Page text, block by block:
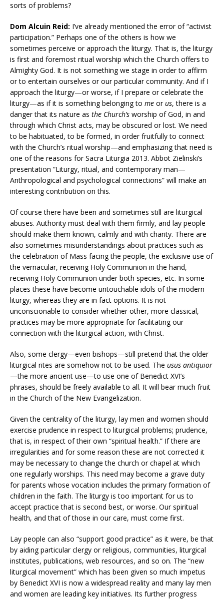
sorts of problems?
Dom Alcuin Reid: I’ve already mentioned the error of “activist
participation.” Perhaps one of the others is how we
sometimes perceive or approach the liturgy. That is, the liturgy
is first and foremost ritual worship which the Church offers to
Almighty God. It is not something we stage in order to affirm
or to entertain ourselves or our particular community. And if I
approach the liturgy—or worse, if I prepare or celebrate the
liturgy—as if it is something belonging to me orus, there is a
danger that its nature as the Church’s worship of God, in and
through which Christ acts, may be obscured or lost. We need
to be habituated, to be formed, in order fruitfully to connect
with the Church’s ritual worship—and emphasizing that need is
one of the reasons for Sacra Liturgia 2013. Abbot Zielinski’s
presentation “Liturgy, ritual, and contemporary man—
Anthropological and psychological connections” will make an
interesting contribution on this.
Of course there have been and sometimes still are liturgical
abuses. Authority must deal with them firmly, and lay people
should make them known, calmly and with charity. There are
also sometimes misunderstandings about practices such as
the celebration of Mass facing the people, the exclusive use of
the vernacular, receiving Holy Communion in the hand,
receiving Holy Communion under both species, etc. In some
places these have become untouchable idols of the modern
liturgy, whereas they are in fact options. It is not
unconscionable to consider whether other, more classical,
practices may be more appropriate for facilitating our
connection with the liturgical action, with Christ.
Also, some clergy—even bishops—still pretend that the older
liturgical rites are somehow not to be used. The usus antiquior
—the more ancient use—to use one of Benedict XVI’s
phrases, should be freely available to all. It will bear much fruit
in the Church of the New Evangelization.
Given the centrality of the liturgy, lay men and women should
exercise prudence in respect to liturgical problems; prudence,
that is, in respect of their own “spiritual health.” If there are
irregularities and for some reason these are not corrected it
may be necessary to change the church or chapel at which
one regularly worships. This need may become a grave duty
for parents whose vocation includes the primary formation of
children in the faith. The liturgy is too important for us to
accept practice that is second best, or worse. Our spiritual
health, and that of those in our care, must come first.
Lay people can also “support good practice” as it were, be that
by aiding particular clergy or religious, communities, liturgical
institutes, publications, web resources, and so on. The “new
liturgical movement” which has been given so much impetus
by Benedict XVI is now a widespread reality and many lay men
and women are leading key initiatives. Its further progress